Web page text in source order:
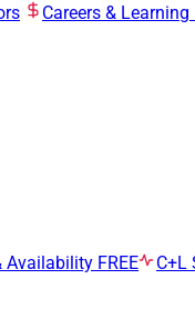
Careers &
Availability FREE C+L